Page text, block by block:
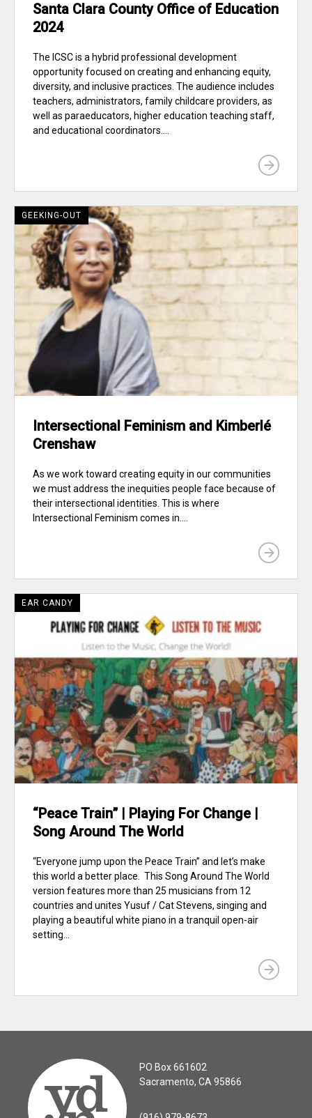
Santa Clara County Office of Education
2024
The ICSC is a hybrid professional development
opportunity focused on creating and enhancing equity,
diversity, and inclusive practices. The audience includes
teachers, administrators, family childcare providers, as
well as paraeducators, higher education teaching staff,
and educational coordinators....
GEEKING-OUT
Intersectional Feminism and Kimberlé
Crenshaw
As we work toward creating equity in our communities
we must address the inequities people face because of
their intersectional identities. This is where
Intersectional Feminism comes in....
EAR CANDY
“Peace Train” | Playing For Change |
Song Around The World
“Everyone jump upon the Peace Train” and let’s make
this world a better place. This Song Around The World
version features more than 25 musicians from 12
countries and unites Yusuf / Cat Stevens, singing and
playing a beautiful white piano in a tranquil open-air
setting...
PO Box 661602
Sacramento, CA 95866